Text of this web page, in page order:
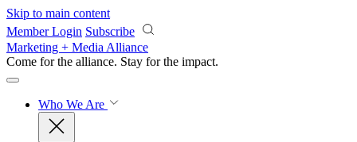
Skip to main content
Member Login Subscribe
Marketing + Media Alliance
Come for the alliance. Stay for the impact.
Who We Are